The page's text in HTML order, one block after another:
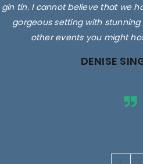
gin tin. I cannot believe that we
gorgeous setting with
other events you might
DENISE